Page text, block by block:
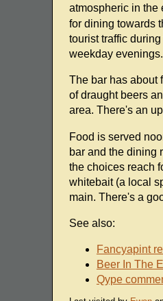
atmospheric in the
for dining towards
tourist traffic
weekday evenings.
The bar has about
of draught beers
area. There's an
Food is served
bar and the dining
the choices reach
whitebait (a local
main. There's a
See also:
Fancyapint
Beer In The
Qype